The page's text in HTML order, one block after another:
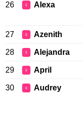
26 ♀ Alexa
27 ♀ Azenith
28 ♀ Alejandra
29 ♀ April
30 ♀ Audrey